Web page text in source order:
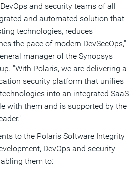
and security teams of all
and automated solution that
technologies, reduces
the pace of modern DevSecOps,"
manager of the Synopsys
"With Polaris, we are delivering a
security platform that unifies
into an integrated SaaS
with them and is supported by the
to the Polaris Software Integrity
DevOps and security
them to: